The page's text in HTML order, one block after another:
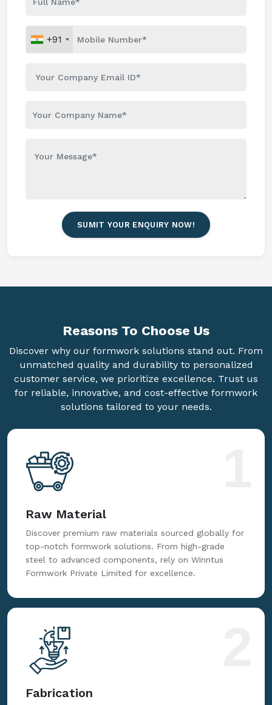
+91
SUMIT YOUR ENQUIRY NOW!
Reasons To Choose Us
Discover why our formwork solutions stand out. From
unmatched quality and durability to personalized
customer service, we prioritize excellence. Trust us
for reliable, innovative, and cost-effective formwork
solutions tailored to your needs.
Raw Material
Discover premium raw materials sourced globally for
top-notch formwork solutions. From high-grade
steel to advanced components, rely on Winntus
Formwork Private Limited for excellence.
Fabrication